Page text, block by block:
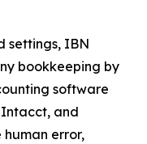
settings, IBN
bookkeeping by
software
Intacct, and
human error,